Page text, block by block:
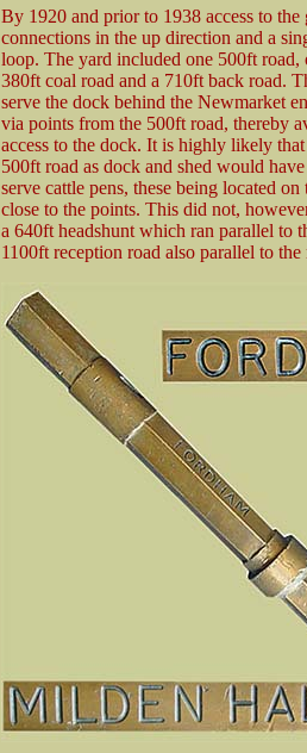
By 1920 and prior to 1938 access to
connections in the up direction and a
loop. The yard included one 500ft road,
380ft coal road and a 710ft back road.
serve the dock behind the Newmarket
via points from the 500ft road, thereby
access to the dock. It is highly likely
500ft road as dock and shed would
serve cattle pens, these being located
close to the points. This did not,
a 640ft headshunt which ran parallel to
1100ft reception road also parallel to